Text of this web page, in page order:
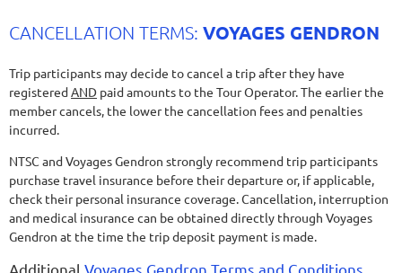
CANCELLATION TERMS: VOYAGES GENDRON
Trip participants may decide to cancel a trip after they have
registeredAND paid amounts to the Tour Operator. The earlier the
member cancels, the lower the cancellation fees and penalties
incurred.
NTSC and Voyages Gendron strongly recommend trip participants
purchase travel insurance before their departure or, if applicable,
check their personal insurance coverage. Cancellation, interruption
and medical insurance can be obtained directly through Voyages
Gendron at the time the trip deposit payment is made.